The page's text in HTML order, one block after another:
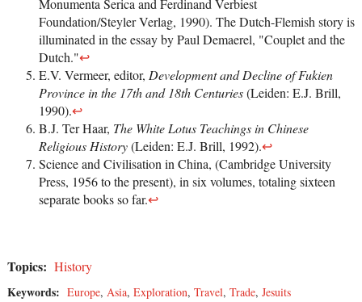
Monumenta Serica and Ferdinand Verbiest
Foundation/Steyler Verlag, 1990). The Dutch-Flemish story is
illuminated in the essay by Paul Demaerel, "Couplet and the
Dutch."↩
E.V. Vermeer, editor, Development and Decline of Fukien
Province in the 17th and 18th Centuries(Leiden: E.J. Brill,
1990).↩
B.J. Ter Haar, The White Lotus Teachings in Chinese
Religious History(Leiden: E.J. Brill, 1992).↩
Science and Civilisation in China, (Cambridge University
Press, 1956 to the present), in six volumes, totaling sixteen
separate books so far.↩
Topics: History
Keywords: Europe, Asia, Exploration, Travel, Trade, Jesuits